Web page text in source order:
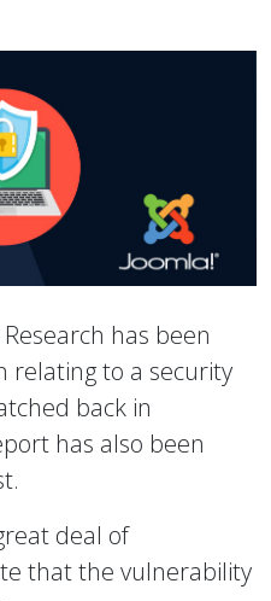
has been
relating to a security
back in
has also been
deal of
that the vulnerability